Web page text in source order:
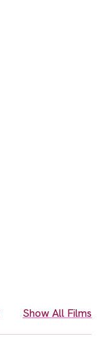
Show All Films